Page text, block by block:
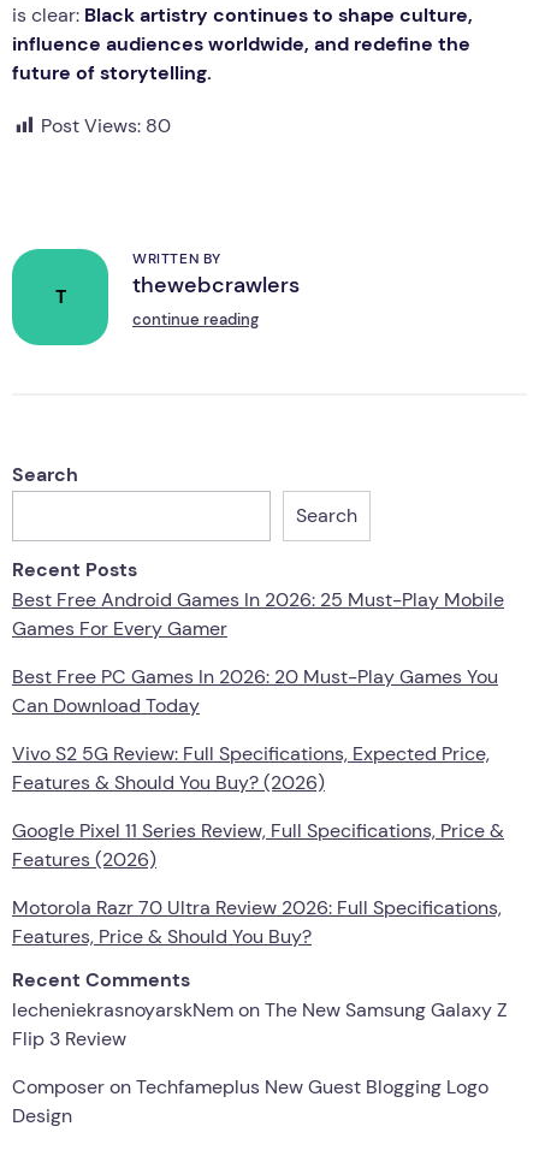
is clear: Black artistry continues to shape culture,
influence audiences worldwide, and redefine the
future of storytelling.
Post Views: 80
T
WRITTEN BY
thewebcrawlers
continue reading
Search
Search
Recent Posts
Best Free Android Games In 2026: 25 Must-Play Mobile
Games For Every Gamer
Best Free PC Games In 2026: 20 Must-Play Games You
Can Download Today
Vivo S2 5G Review: Full Specifications, Expected Price,
Features & Should You Buy? (2026)
Google Pixel 11 Series Review, Full Specifications, Price &
Features (2026)
Motorola Razr 70 Ultra Review 2026: Full Specifications,
Features, Price & Should You Buy?
Recent Comments
lecheniekrasnoyarskNemonThe New Samsung Galaxy Z
Flip 3 Review
ComposeronTechfameplus New Guest Blogging Logo
Design